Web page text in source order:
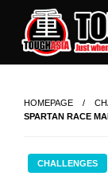
content
Just when
HOMEPAGE
SPARTAN RACE
CHALLENGES